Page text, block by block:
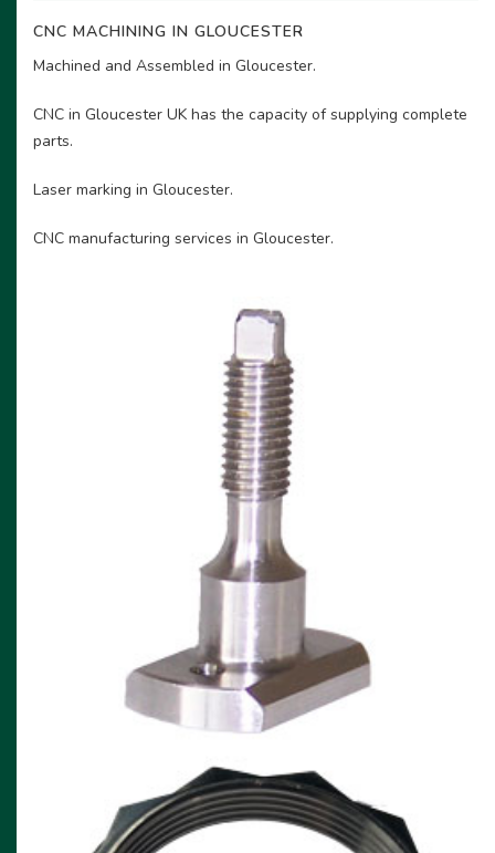
CNC MACHINING IN GLOUCESTER
Machined and Assembled in Gloucester.
CNC in Gloucester UK has the capacity of supplying complete
parts.
Laser marking in Gloucester.
CNC manufacturing services in Gloucester.